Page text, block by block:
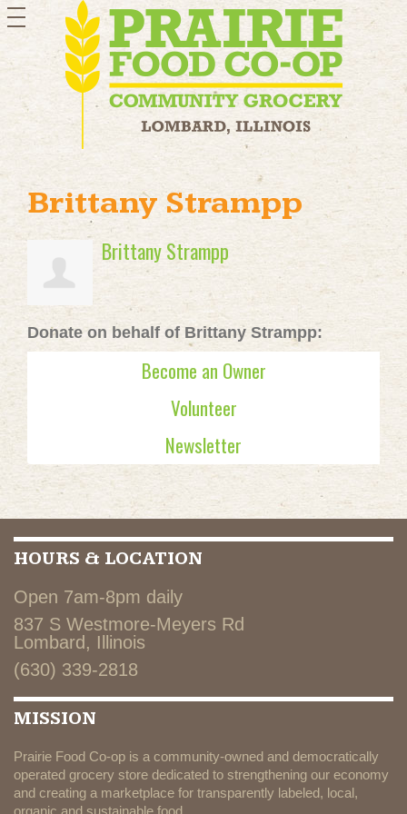
toggle
navigation
Brittany Strampp
Brittany Strampp
Donate on behalf of Brittany Strampp:
Become an Owner
Volunteer
Newsletter
HOURS & LOCATION
Open 7am-8pm daily
837 S Westmore-Meyers Rd
Lombard, Illinois
(630) 339-2818
MISSION
Prairie Food Co-op is a community-owned and democratically
operated grocery store dedicated to strengthening our economy
and creating a marketplace for transparently labeled, local,
organic and sustainable food.